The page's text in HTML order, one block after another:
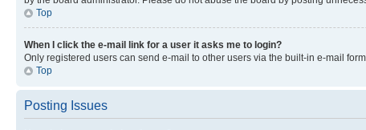
Top
When I click the e-mail link for a user it asks me to login?
Only registered users can send e-mail to other users via the built-in e-mail
Top
Posting Issues